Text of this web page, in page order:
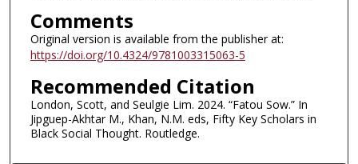
Comments
Original version is available from the publisher at:
https://doi.org/10.4324/9781003315063-5
Recommended Citation
London, Scott, and Seulgie Lim. 2024. “Fatou Sow.” In
Jipguep-Akhtar M., Khan, N.M. eds, Fifty Key Scholars in
Black Social Thought. Routledge.